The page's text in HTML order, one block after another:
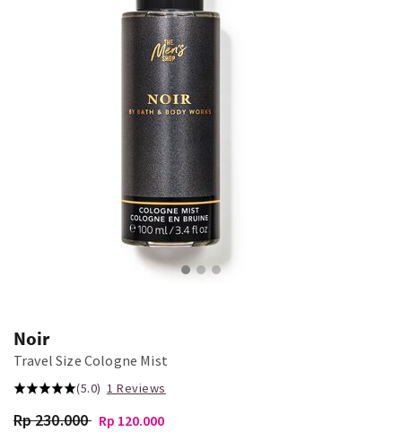
Noir
Travel Size Cologne Mist
(5.0) 1 Reviews
Rp 230.000 Rp 120.000